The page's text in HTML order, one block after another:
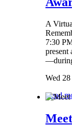
A
7:30
present
Wed
Read